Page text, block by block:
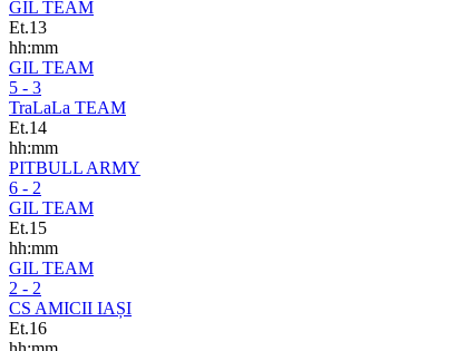
GIL TEAM
Et.13
hh:mm
GIL TEAM
5 - 3
TraLaLa TEAM
Et.14
hh:mm
PITBULL ARMY
6 - 2
GIL TEAM
Et.15
hh:mm
GIL TEAM
2 - 2
CS AMICII IAȘI
Et.16